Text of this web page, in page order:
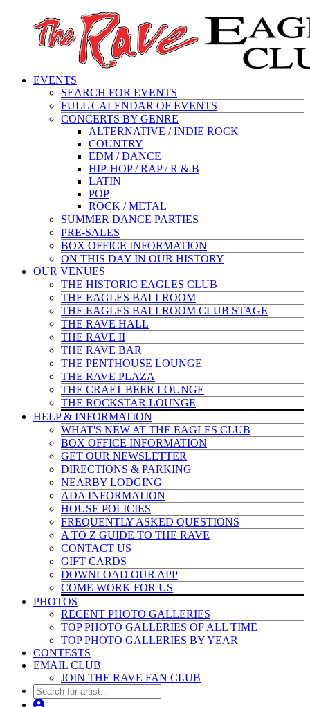
EVENTS
SEARCH FOR EVENTS
FULL CALENDAR OF EVENTS
CONCERTS BY GENRE
ALTERNATIVE / INDIE ROCK
COUNTRY
EDM / DANCE
HIP-HOP / RAP / R & B
LATIN
POP
ROCK / METAL
SUMMER DANCE PARTIES
PRE-SALES
BOX OFFICE INFORMATION
ON THIS DAY IN OUR HISTORY
OUR VENUES
THE HISTORIC EAGLES CLUB
THE EAGLES BALLROOM
THE EAGLES BALLROOM CLUB STAGE
THE RAVE HALL
THE RAVE II
THE RAVE BAR
THE PENTHOUSE LOUNGE
THE RAVE PLAZA
THE CRAFT BEER LOUNGE
THE ROCKSTAR LOUNGE
HELP & INFORMATION
WHAT'S NEW AT THE EAGLES CLUB
BOX OFFICE INFORMATION
GET OUR NEWSLETTER
DIRECTIONS & PARKING
NEARBY LODGING
ADA INFORMATION
HOUSE POLICIES
FREQUENTLY ASKED QUESTIONS
A TO Z GUIDE TO THE RAVE
CONTACT US
GIFT CARDS
DOWNLOAD OUR APP
COME WORK FOR US
PHOTOS
RECENT PHOTO GALLERIES
TOP PHOTO GALLERIES OF ALL TIME
TOP PHOTO GALLERIES BY YEAR
CONTESTS
EMAIL CLUB
JOIN THE RAVE FAN CLUB